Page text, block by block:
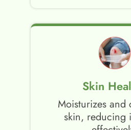
Skin
Moisturizes and
skin, reducing